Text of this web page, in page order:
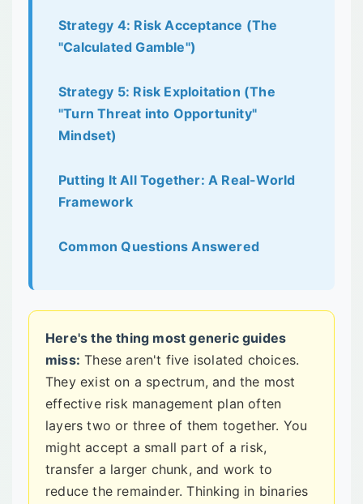
Strategy 4: Risk Acceptance (The
"Calculated Gamble")
Strategy 5: Risk Exploitation (The
"Turn Threat into Opportunity"
Mindset)
Putting It All Together: A Real-World
Framework
Common Questions Answered
Here's the thing most generic guides
miss: These aren't five isolated choices.
They exist on a spectrum, and the most
effective risk management plan often
layers two or three of them together. You
might accept a small part of a risk,
transfer a larger chunk, and work to
reduce the remainder. Thinking in binaries